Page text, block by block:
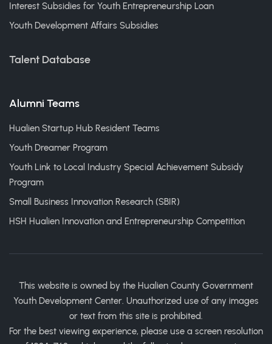
Interest Subsidies for Youth Entrepreneurship Loan
Youth Development Affairs Subsidies
Talent Database
Alumni Teams
Hualien Startup Hub Resident Teams
Youth Dreamer Program
Youth Link to Local Industry Special Achievement Subsidy
Program
Small Business Innovation Research (SBIR)
HSH Hualien Innovation and Entrepreneurship Competition
This website is owned by the Hualien County Government
Youth Development Center. Unauthorized use of any images
or text from this site is prohibited.
For the best viewing experience, please use a screen resolution